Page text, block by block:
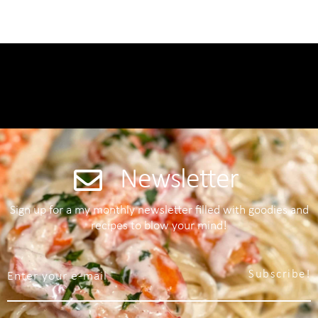
Newsletter
Sign up for a my monthly newsletter filled with goodies and
recipes to blow your mind!
Subscribe!